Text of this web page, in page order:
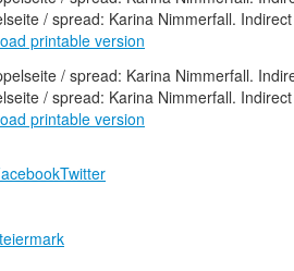
/ spread: Karina Nimmerfall.
printable version
/ spread: Karina Nimmerfall.
printable version
Twitter